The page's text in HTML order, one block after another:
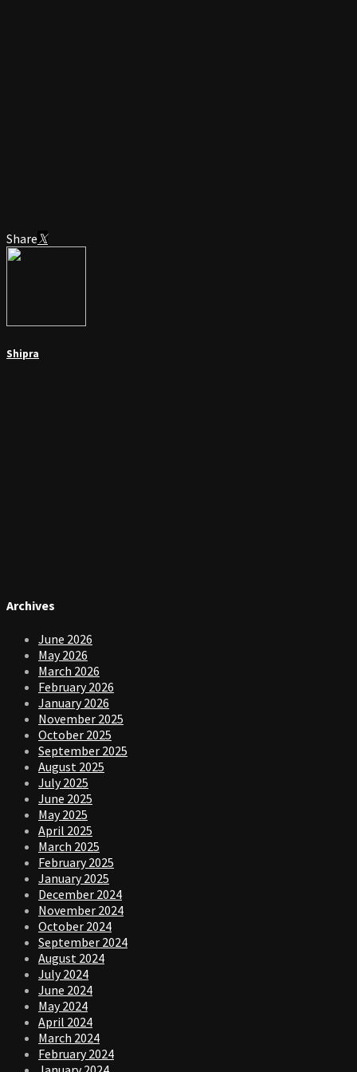
Share
Shipra
Archives
June 2026
May 2026
March 2026
February 2026
January 2026
November 2025
October 2025
September 2025
August 2025
July 2025
June 2025
May 2025
April 2025
March 2025
February 2025
January 2025
December 2024
November 2024
October 2024
September 2024
August 2024
July 2024
June 2024
May 2024
April 2024
March 2024
February 2024